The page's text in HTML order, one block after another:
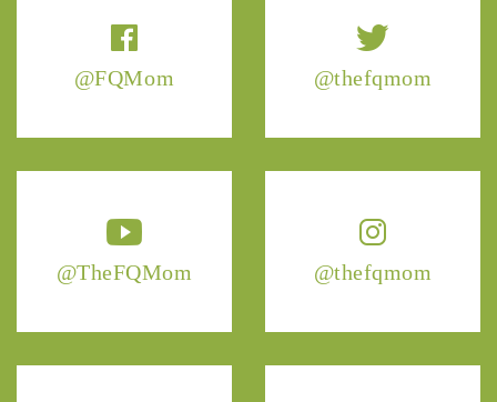
@FQMom @thefqmom
@TheFQMom @thefqmom